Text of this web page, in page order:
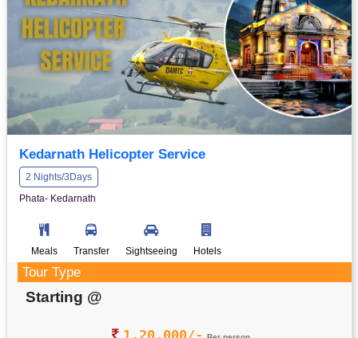
Kedarnath Helicopter Service
2 Nights/3Days
Phata- Kedarnath
Meals Transfer Sightseeing Hotels
Tour Type
Starting @
1,20,000/-